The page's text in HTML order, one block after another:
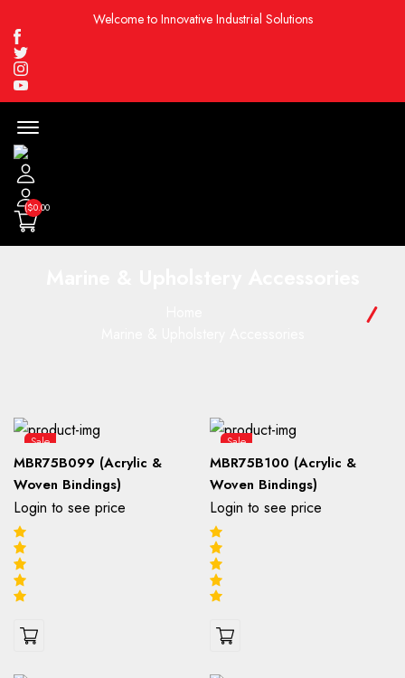
Welcome to Innovative Industrial Solutions
Facebook
Twitter
Instagram
Youtube
($0.00
Sale
MBR75B099 (Acrylic &
Woven Bindings)
Login to see price
Sale
MBR75B100 (Acrylic &
Woven Bindings)
Login to see price